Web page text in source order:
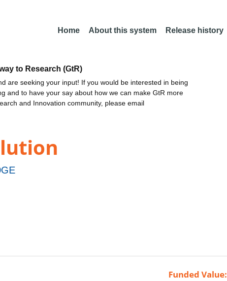
Home About this system Release history
to Research (GtR)
are seeking your input! If you would be interested in being
and to have your say about how we can make GtR more
and Innovation community, please email
Funded Value: